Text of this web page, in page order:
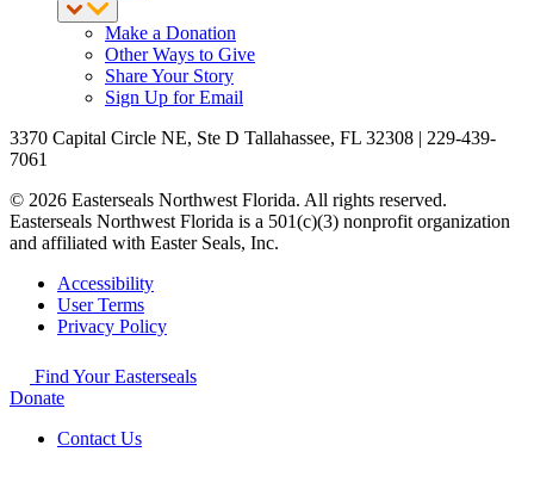
Make a Donation
Other Ways to Give
Share Your Story
Sign Up for Email
3370 Capital Circle NE, Ste D Tallahassee, FL 32308 | 229-439-
7061
© 2026 Easterseals Northwest Florida. All rights reserved.
Easterseals Northwest Florida is a 501(c)(3) nonprofit organization
and affiliated with Easter Seals, Inc.
Accessibility
User Terms
Privacy Policy
Find Your Easterseals
Donate
Contact Us